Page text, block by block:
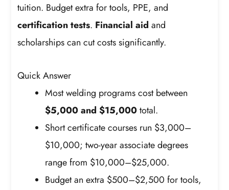
tuition. Budget extra for tools, PPE, and
certification tests. Financial aid and
scholarships can cut costs significantly.
Quick Answer
Most welding programs cost between
$5,000 and $15,000total.
Short certificate courses run $3,000–
$10,000; two-year associate degrees
range from $10,000–$25,000.
Budget an extra $500–$2,500 for tools,